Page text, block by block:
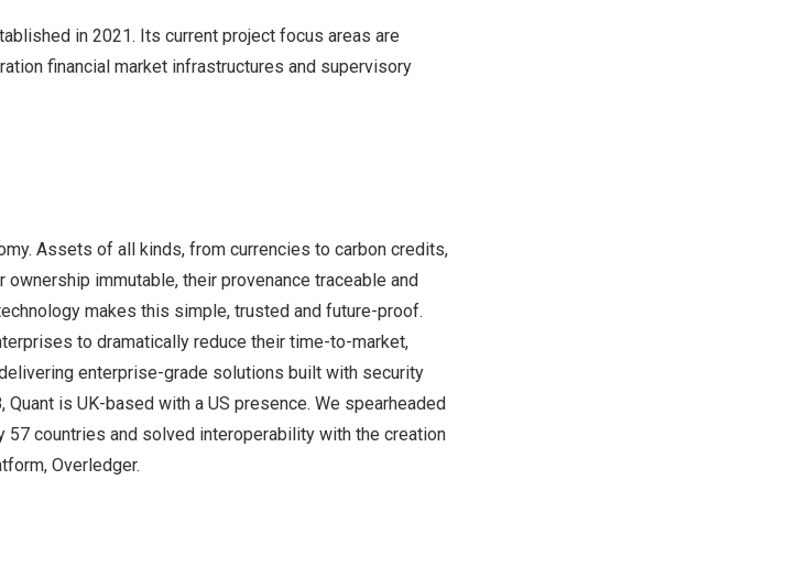
in 2021. Its current project focus areas are
financial market infrastructures and supervisory
Assets of all kinds, from currencies to carbon credits,
immutable, their provenance traceable and
makes this simple, trusted and future-proof.
to dramatically reduce their time-to-market,
enterprise-grade solutions built with security
is UK-based with a US presence. We spearheaded
57 countries and solved interoperability with the creation
Overledger.